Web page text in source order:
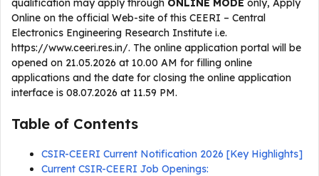
qualification may apply through ONLINE MODE only, Apply
Online on the official Web-site of this CEERI – Central
Electronics Engineering Research Institute i.e.
https://www.ceeri.res.in/. The online application portal will be
opened on 21.05.2026 at 10.00 AM for filling online
applications and the date for closing the online application
interface is 08.07.2026 at 11.59 PM.
Table of Contents
CSIR-CEERI Current Notification 2026 [Key Highlights]
Current CSIR-CEERI Job Openings: